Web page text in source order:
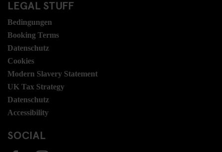
LEGAL STUFF
Bedingungen
Booking Terms
Datenschutz
Cookies
Modern Slavery Statement
UK Tax Strategy
Datenschutz
Accessibility
SOCIAL